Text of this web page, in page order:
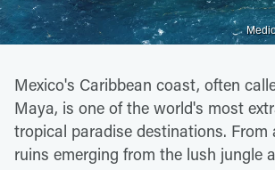
Mexico's Caribbean coast, often
Maya, is one of the world's most
tropical paradise destinations. From
ruins emerging from the lush jungle